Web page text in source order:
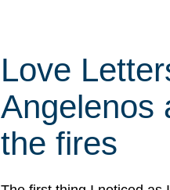
Love
Angelenos
the fires